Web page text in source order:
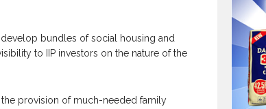
bundles of social housing and
to IIP investors on the nature of the
provision of much-needed family